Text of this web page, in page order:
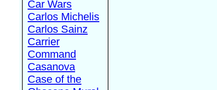
Car Wars
Carlos Michelis
Carlos Sainz
Carrier
Command
Casanova
Case of the